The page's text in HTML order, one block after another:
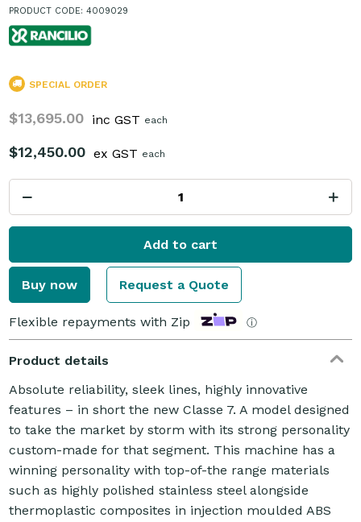
PRODUCT CODE: 4009029
SPECIAL ORDER
$13,695.00 inc GST each
$12,450.00 ex GST each
Add to cart
Buy now Request a Quote
Flexible repayments with Zip ⓘ
Product details
Absolute reliability, sleek lines, highly innovative
features – in short the new Classe 7. A model designed
to take the market by storm with its strong personality
custom-made for that segment. This machine has a
winning personality with top-of-the range materials
such as highly polished stainless steel alongside
thermoplastic composites in injection moulded ABS